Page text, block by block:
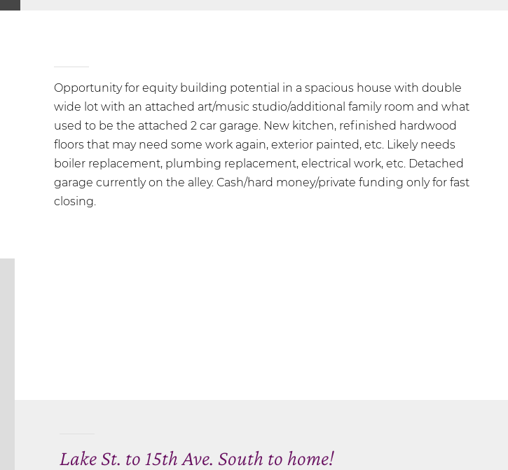
Opportunity for equity building potential in a spacious house with double
wide lot with an attached art/music studio/additional family room and what
used to be the attached 2 car garage. New kitchen, refinished hardwood
floors that may need some work again, exterior painted, etc. Likely needs
boiler replacement, plumbing replacement, electrical work, etc. Detached
garage currently on the alley. Cash/hard money/private funding only for fast
closing.
Lake St. to 15th Ave. South to home!